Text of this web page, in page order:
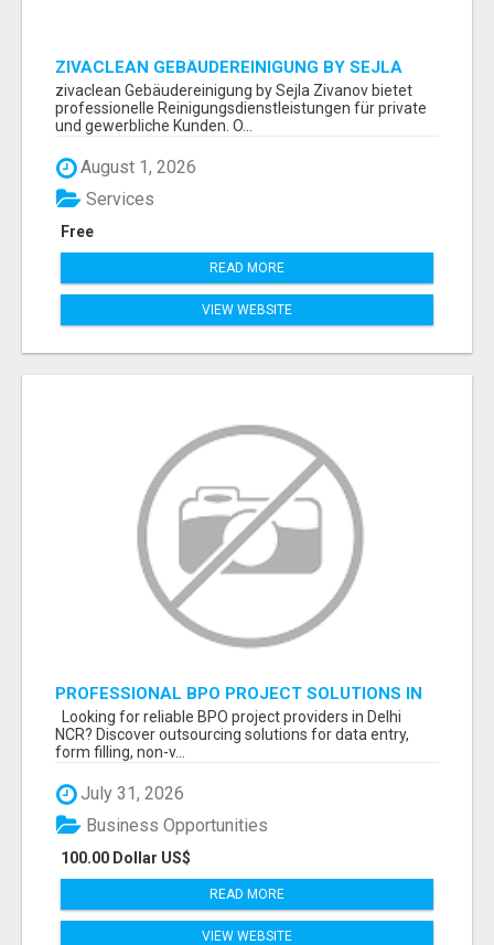
ZIVACLEAN GEBÄUDEREINIGUNG BY SEJLA
ZIVANOV
zivaclean Gebäudereinigung by Sejla Zivanov bietet
professionelle Reinigungsdienstleistungen für private
und gewerbliche Kunden. O...
August 1, 2026
Free
Services
READ MORE
VIEW WEBSITE
PROFESSIONAL BPO PROJECT SOLUTIONS IN
DELHI NCR NOIDA
Looking for reliable BPO project providers in Delhi
NCR? Discover outsourcing solutions for data entry,
form filling, non-v...
July 31, 2026
100.00 Dollar US$
Business Opportunities
READ MORE
VIEW WEBSITE